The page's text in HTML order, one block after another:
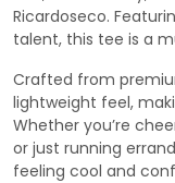
Ricardoseco.
talent, this tee is a
Crafted from
lightweight feel,
Whether you’re
or just running
feeling cool and